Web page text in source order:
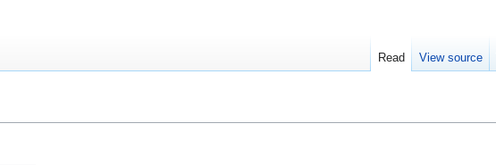
Read View source